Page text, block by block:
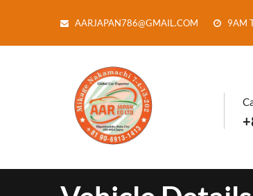
AARJAPAN786@GMAIL.COM 9AM